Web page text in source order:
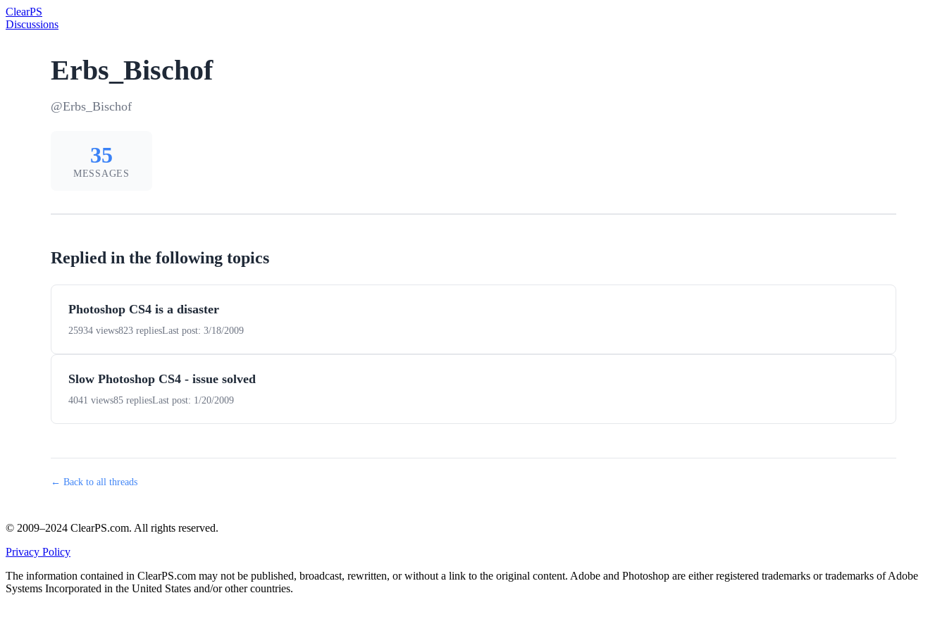
ClearPS
Discussions
Erbs_Bischof
@Erbs_Bischof
35
MESSAGES
Replied in the following topics
Photoshop CS4 is a disaster
25934 views823 repliesLast post: 3/18/2009
Slow Photoshop CS4 - issue solved
4041 views85 repliesLast post: 1/20/2009
← Back to all threads
© 2009–2024 ClearPS.com. All rights reserved.
Privacy Policy
The information contained in ClearPS.com may not be published, broadcast, rewritten, or without a link to the original content. Adobe and Photoshop are either registered trademarks or trademarks of Adobe
Systems Incorporated in the United States and/or other countries.